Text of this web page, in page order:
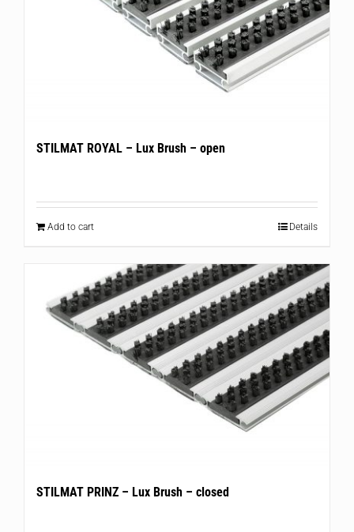
STILMAT ROYAL – Lux Brush – open
Add to cart Details
STILMAT PRINZ – Lux Brush – closed